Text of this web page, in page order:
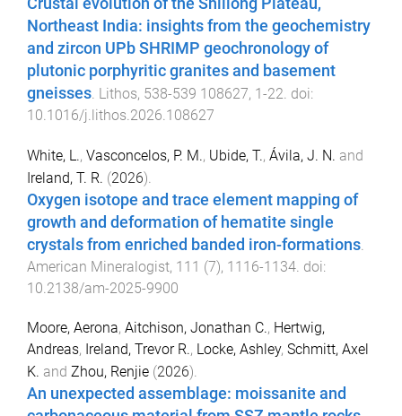
Northeast India: insights from the geochemistry
and zircon UPb SHRIMP geochronology of
plutonic porphyritic granites and basement
gneisses. Lithos, 538-539 108627, 1-22. doi:
10.1016/j.lithos.2026.108627
White, L., Vasconcelos, P. M., Ubide, T., Ávila, J. N. and
Ireland, T. R. (2026).
Oxygen isotope and trace element mapping of
growth and deformation of hematite single
crystals from enriched banded iron-formations
American Mineralogist, 111 (7), 1116-1134 . doi:
10.2138/am-2025-9900
Moore, Aerona, Aitchison, Jonathan C., Hertwig,
Andreas, Ireland, Trevor R., Locke, Ashley, Schmitt, Axel
K. and Zhou, Renjie (2026).
An unexpected assemblage: moissanite and